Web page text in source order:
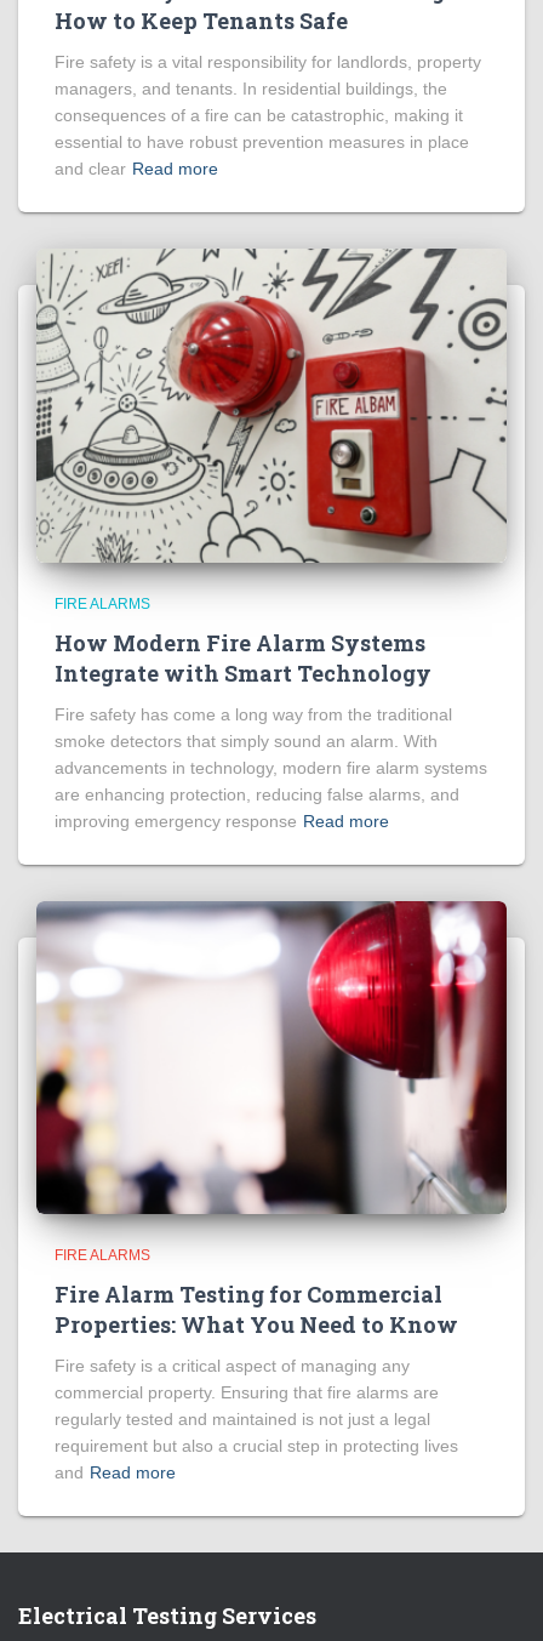
How to Keep Tenants Safe
Fire safety is a vital responsibility for landlords, property
managers, and tenants. In residential buildings, the
consequences of a fire can be catastrophic, making it
essential to have robust prevention measures in place
and clear Read more
FIRE ALARMS
How Modern Fire Alarm Systems
Integrate with Smart Technology
Fire safety has come a long way from the traditional
smoke detectors that simply sound an alarm. With
advancements in technology, modern fire alarm systems
are enhancing protection, reducing false alarms, and
improving emergency response Read more
FIRE ALARMS
Fire Alarm Testing for Commercial
Properties: What You Need to Know
Fire safety is a critical aspect of managing any
commercial property. Ensuring that fire alarms are
regularly tested and maintained is not just a legal
requirement but also a crucial step in protecting lives
and Read more
Electrical Testing Services